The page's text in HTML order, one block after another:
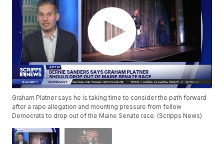
Graham Platner says he is taking time to consider the path forward
after a rape allegation and mounting pressure from fellow
Democrats to drop out of the Maine Senate race. (Scripps News)